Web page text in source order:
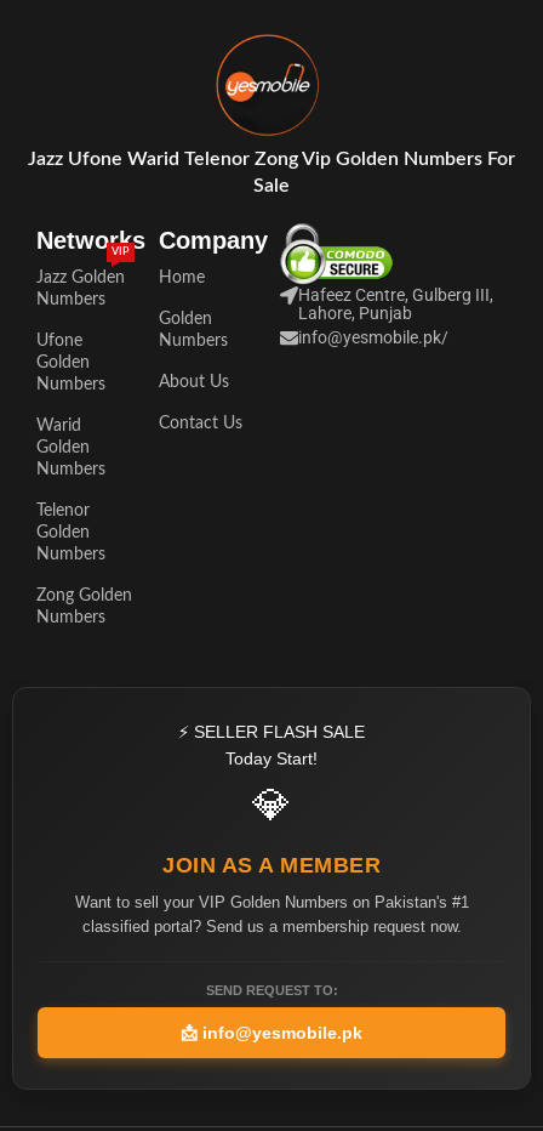
Jazz Ufone Warid Telenor Zong Vip Golden Numbers For
Sale
Networks
Jazz Golden
Numbers
VIP
Ufone
Golden
Numbers
Warid
Golden
Numbers
Telenor
Golden
Numbers
Zong Golden
Numbers
Company
Home
Golden
Numbers
About Us
Contact Us
Hafeez Centre, Gulberg III,
Lahore, Punjab
info@yesmobile.pk/
⚡ SELLER FLASH SALE
Today Start!
💎
JOIN AS A MEMBER
Want to sell your VIP Golden Numbers on Pakistan's #1
classified portal? Send us a membership request now.
SEND REQUEST TO:
📩 info@yesmobile.pk